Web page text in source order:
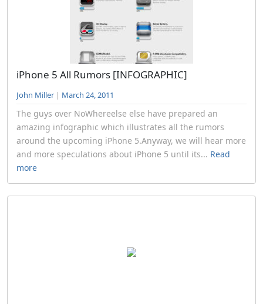
iPhone 5 All Rumors [INFOGRAPHIC]
John Miller | March 24, 2011
The guys over NoWhereelse else have prepared an
amazing infographic which illustrates all the rumors
around the upcoming iPhone 5.Anyway, we will hear more
and more speculations about iPhone 5 until its... Read
more